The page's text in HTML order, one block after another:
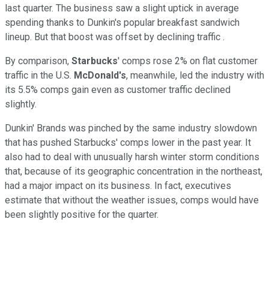
last quarter. The business saw a slight uptick in average
spending thanks to Dunkin's popular breakfast sandwich
lineup. But that boost was offset by declining traffic .
By comparison, Starbucks' comps rose 2% on flat customer
traffic in the U.S. McDonald's, meanwhile, led the industry with
its 5.5% comps gain even as customer traffic declined
slightly.
Dunkin' Brands was pinched by the same industry slowdown
that has pushed Starbucks' comps lower in the past year. It
also had to deal with unusually harsh winter storm conditions
that, because of its geographic concentration in the northeast,
had a major impact on its business. In fact, executives
estimate that without the weather issues, comps would have
been slightly positive for the quarter.